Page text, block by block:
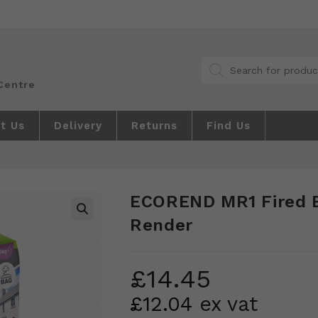
search
Us Delivery Returns Find Us
ECOREND MR1
Render
£14.45
£12.04 ex vat